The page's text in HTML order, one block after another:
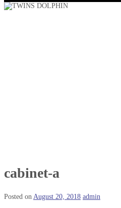
cabinet-a
Posted on August 20, 2018 admin